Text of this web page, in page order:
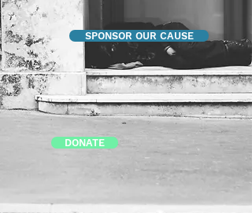
SPONSOR OUR CAUSE
DONATE